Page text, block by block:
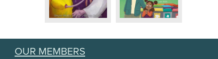
OUR MEMBERS